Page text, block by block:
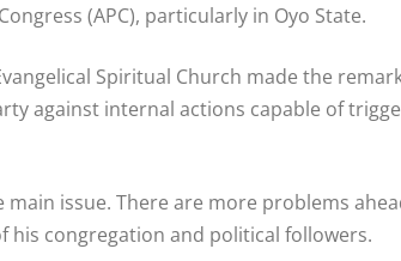
(APC), particularly in Oyo State.
Spiritual Church made the
against internal actions capable of
main issue. There are more problems
his congregation and political followers.